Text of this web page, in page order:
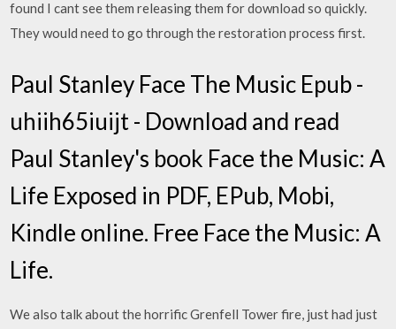
found I cant see them releasing them for download so quickly.
They would need to go through the restoration process first.
Paul Stanley Face The Music Epub -
uhiih65iuijt - Download and read
Paul Stanley's book Face the Music: A
Life Exposed in PDF, EPub, Mobi,
Kindle online. Free Face the Music: A
Life.
We also talk about the horrific Grenfell Tower fire, just had just